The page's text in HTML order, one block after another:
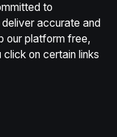
to
accurate and
our platform free,
on certain links